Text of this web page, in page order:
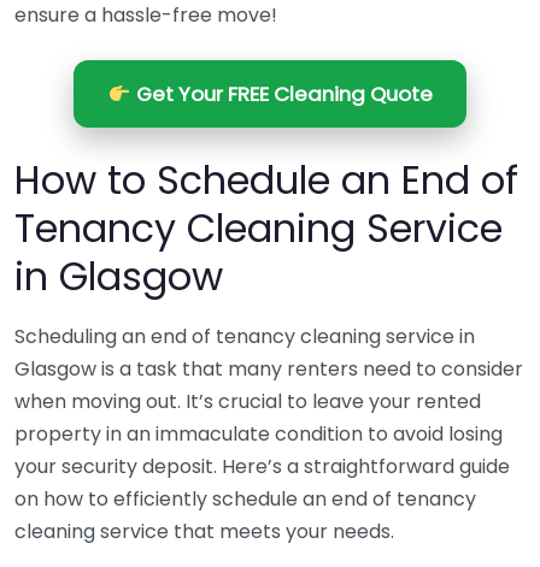
ensure a hassle-free move!
Get Your FREE Cleaning Quote
How to Schedule an End of
Tenancy Cleaning Service
in Glasgow
Scheduling an end of tenancy cleaning service in
Glasgow is a task that many renters need to consider
when moving out. It’s crucial to leave your rented
property in an immaculate condition to avoid losing
your security deposit. Here’s a straightforward guide
on how to efficiently schedule an end of tenancy
cleaning service that meets your needs.